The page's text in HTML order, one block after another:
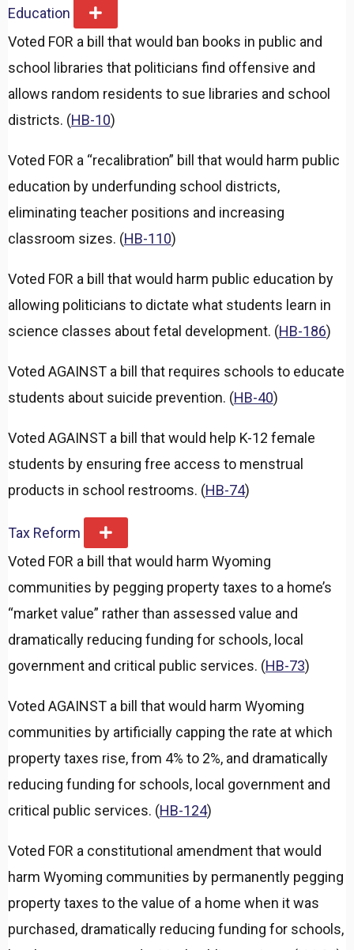
Education
E
x
p
n
Voted FOR a bill that would ban books in public and
school libraries that politicians find offensive and
allows random residents to sue libraries and school
districts. (HB-10)
Voted FOR a “recalibration” bill that would harm public
education by underfunding school districts,
eliminating teacher positions and increasing
classroom sizes. (HB-110)
Voted FOR a bill that would harm public education by
allowing politicians to dictate what students learn in
science classes about fetal development. (HB-186)
Voted AGAINST a bill that requires schools to educate
students about suicide prevention. (HB-40)
Voted AGAINST a bill that would help K-12 female
students by ensuring free access to menstrual
products in school restrooms. (HB-74)
Tax Reform
E
x
p
n
Voted FOR a bill that would harm Wyoming
communities by pegging property taxes to a home’s
“market value” rather than assessed value and
dramatically reducing funding for schools, local
government and critical public services. (HB-73)
Voted AGAINST a bill that would harm Wyoming
communities by artificially capping the rate at which
property taxes rise, from 4% to 2%, and dramatically
reducing funding for schools, local government and
critical public services. (HB-124)
Voted FOR a constitutional amendment that would
harm Wyoming communities by permanently pegging
property taxes to the value of a home when it was
purchased, dramatically reducing funding for schools,